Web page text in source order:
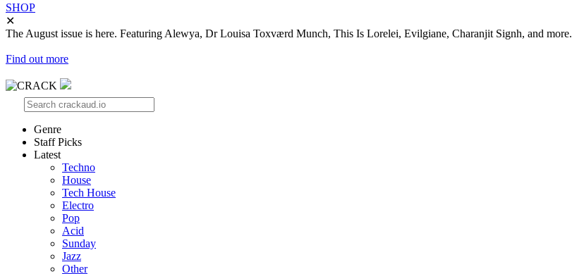
SHOP
✕
The August issue is here. Featuring Alewya, Dr Louisa Toxværd Munch, This Is Lorelei, Evilgiane, Charanjit Signh, and more.
Find out more
Genre
Staff Picks
Latest
Techno
House
Tech House
Electro
Pop
Acid
Sunday
Jazz
Other